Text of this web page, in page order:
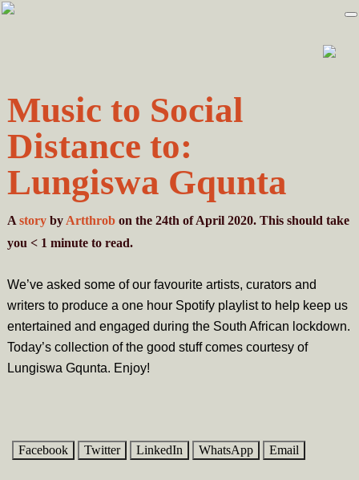
Skip
Skip
Music to Social
Distance to:
Lungiswa Gqunta
A storyby Artthrobon the 24th of April 2020. This should take
you < 1 minuteto read.
We’ve asked some of our favourite artists, curators and
writers to produce a one hour Spotify playlist to help keep us
entertained and engaged during the South African lockdown.
Today’s collection of the good stuff comes courtesy of
Lungiswa Gqunta. Enjoy!
Facebook Twitter LinkedIn WhatsApp Email